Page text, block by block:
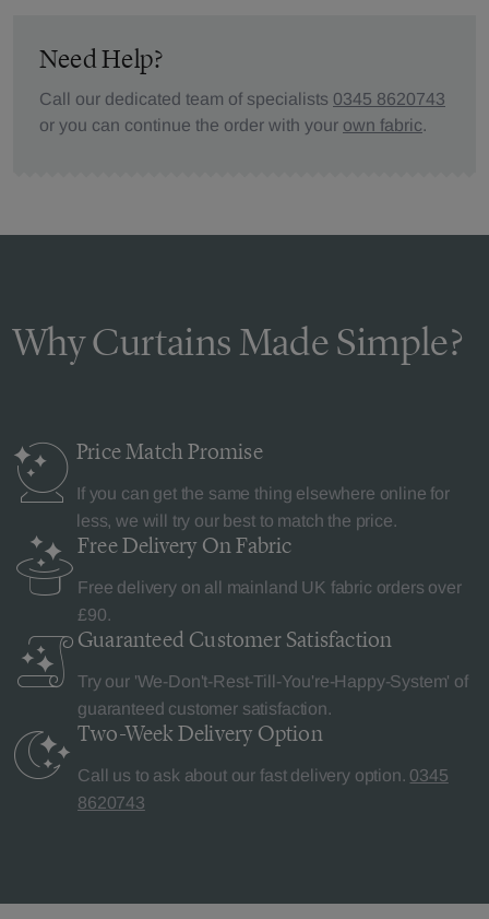
Need Help?
Call our dedicated team of specialists 0345 8620743
or you can continue the order with your own fabric.
Why Curtains Made Simple?
Price MatchPromise
If you can get the same thing elsewhere online for
less, we will try our best to match the price.
Free Delivery On Fabric
Free delivery on all mainland UK fabric orders over
£90.
Guaranteed Customer Satisfaction
Try our 'We-Don't-Rest-Till-You're-Happy-System' of
guaranteed customer satisfaction.
Two-Week Delivery Option
Call us to ask about our fast delivery option. 0345
8620743